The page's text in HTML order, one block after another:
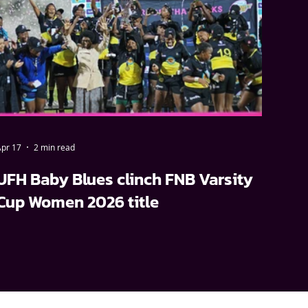
Baby Blues clinch FNB Varsity
Women 2026 title
17 2 min read